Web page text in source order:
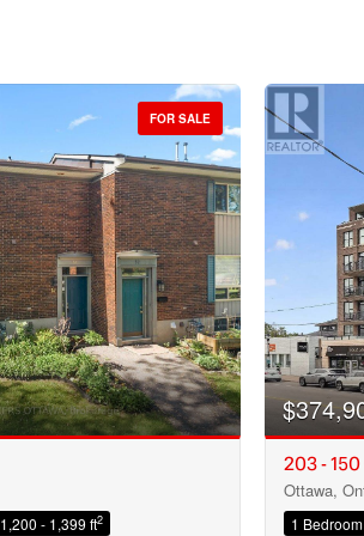
Condominium
FOR SALE
1,200 - 1,399 ft2
203 -
Ottawa,
1 Bedroom